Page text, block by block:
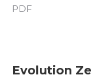
PDF
Evolution